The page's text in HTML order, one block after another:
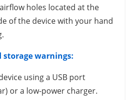
holes located at the
of the device with your hand
storage warnings:
using a USB port
or a low-power charger.